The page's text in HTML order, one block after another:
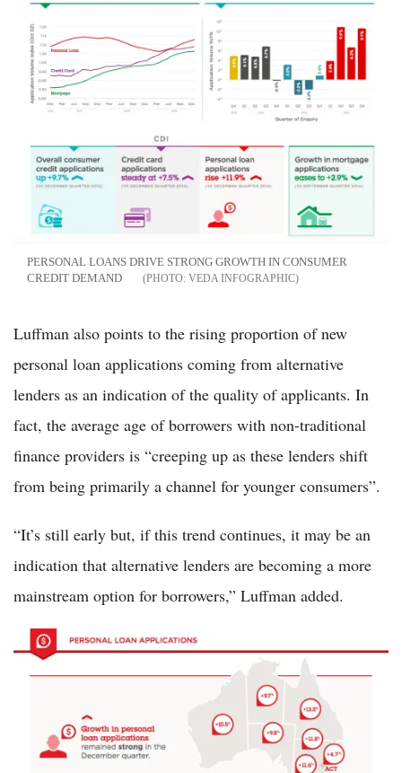
PERSONAL LOANS DRIVE STRONG GROWTH IN CONSUMER
CREDIT DEMAND
VEDA INFOGRAPHIC
Luffman also points to the rising proportion of new
personal loan applications coming from alternative
lenders as an indication of the quality of applicants. In
fact, the average age of borrowers with non-traditional
finance providers is “creeping up as these lenders shift
from being primarily a channel for younger consumers”.
“It’s still early but, if this trend continues, it may be an
indication that alternative lenders are becoming a more
mainstream option for borrowers,” Luffman added.